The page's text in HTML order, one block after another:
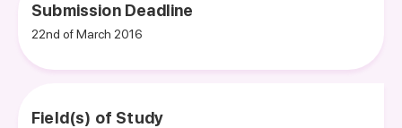
Submission Deadline
22nd of March 2016
Field(s) of Study